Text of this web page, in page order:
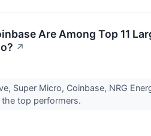
Are Among Top 11
↗
Super Micro, Coinbase, NRG
the top performers.